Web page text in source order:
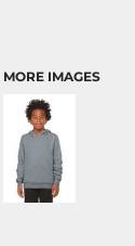
MORE IMAGES